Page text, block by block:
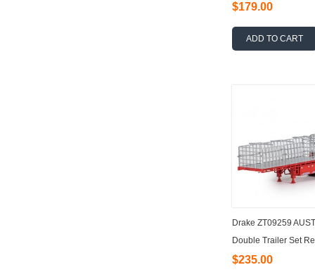
$179.00
ADD TO CART
Drake ZT09259
Double Trailer Set
$235.00